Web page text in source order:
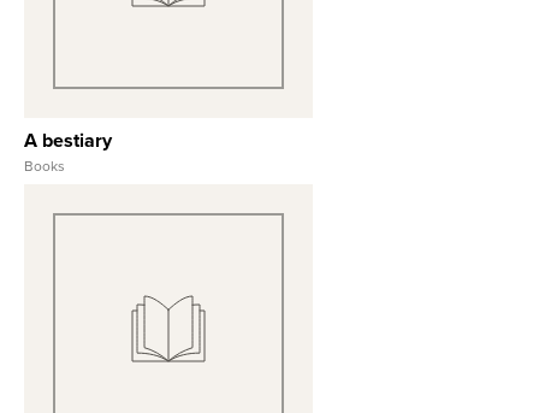
A bestiary
Books
View Full Record